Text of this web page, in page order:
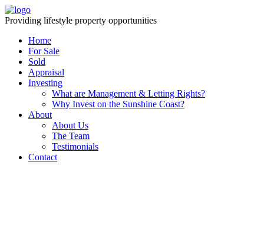
Providing lifestyle property opportunities
Home
For Sale
Sold
Appraisal
Investing
What are Management & Letting Rights?
Why Invest on the Sunshine Coast?
About
About Us
The Team
Testimonials
Contact